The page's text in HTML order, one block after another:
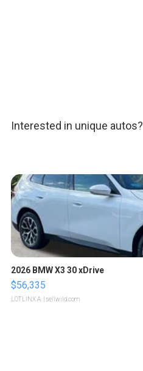
Interested in unique autos?
2026 BMW X3 30 xDrive
$56,335
LOTLINX A. | sellwild.com